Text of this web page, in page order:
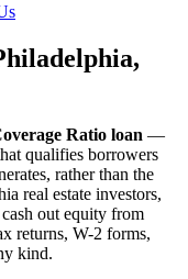
,
Ratio loan —
qualifies borrowers
rather than the
real estate investors,
out equity from
returns, W-2 forms,
kind.